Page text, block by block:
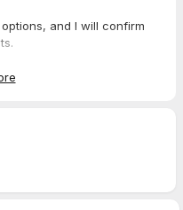
and I will confirm
form, please do so here.
soon!
a registered trademark of